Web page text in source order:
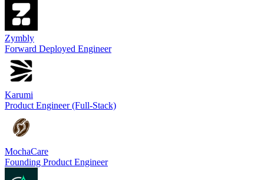
Zymbly
Forward Deployed Engineer
Karumi
Product Engineer (Full-Stack)
MochaCare
Founding Product Engineer